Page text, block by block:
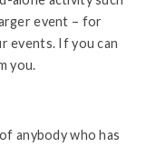
event – for
events. If you can
you.
anybody who has